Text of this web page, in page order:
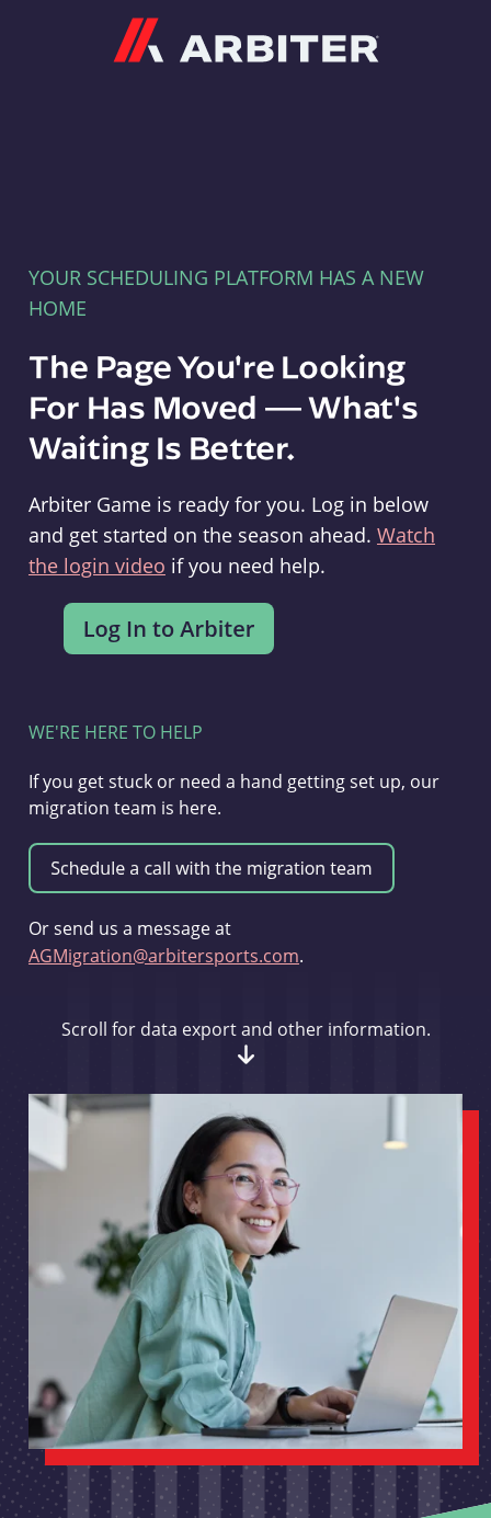
YOUR SCHEDULING PLATFORM HAS A NEW
HOME
The Page You're Looking
For Has Moved — What's
Waiting Is Better.
Arbiter Game is ready for you. Log in below
and get started on the season ahead. Watch
the login video if you need help.
WE'RE HERE TO HELP
If you get stuck or need a hand getting set up, our
migration team is here.
Or send us a message at
AGMigration@arbitersports.com.
Scroll for data export and other information.